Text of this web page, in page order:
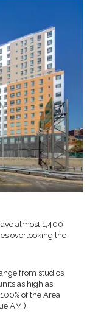
almost 1,400
overlooking the
from studios
as high as
of the Area
AMI).